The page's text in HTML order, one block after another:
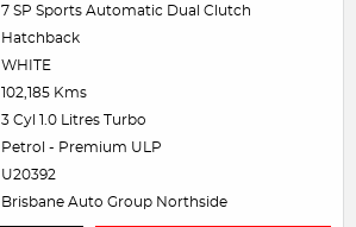
7 SP Sports Automatic Dual Clutch
Hatchback
WHITE
102,185 Kms
3 Cyl 1.0 Litres Turbo
Petrol - Premium ULP
U20392
Brisbane Auto Group Northside